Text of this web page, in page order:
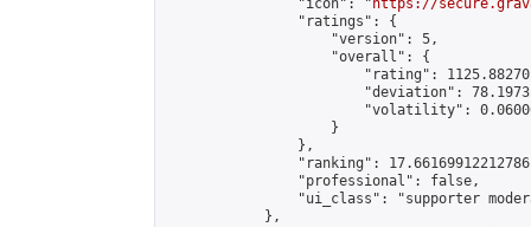
                "icon": "
https://
                "ratings": {
                    "version": 5,
                    "overall": {
"rating":
"deviation":
"volatility":
                    }
                },
"ranking":
                "professional": false,
"ui_class": "supporter
            },